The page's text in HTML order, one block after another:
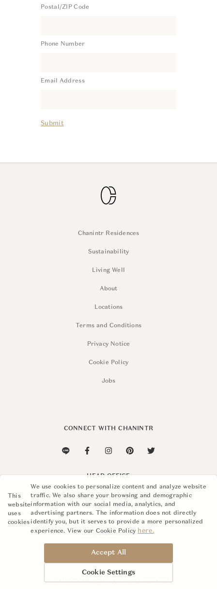
Postal/ZIP Code
Phone Number
Email Address
Submit
Chanintr Residences
Sustainability
Living Well
About
Locations
Terms and Conditions
Privacy Notice
Cookie Policy
Jobs
CONNECT WITH CHANINTR
HEAD OFFICE
110 Soi Sukhumvit 26,
Khlong Ton, Khlong Toei,
Bangkok 10110
+662 015 8888
info@chanintr.com
© CHANINTR 2026 - All rights reserved
This
website
uses
cookies
We use cookies to personalize content and analyze website
traffic. We also share your browsing and demographic
information with our social media, analytics, and
advertising partners. The information does not directly
identify you, but it serves to provide a more personalized
experience. View our Cookie Policy here.
Cookie Settings
Accept All